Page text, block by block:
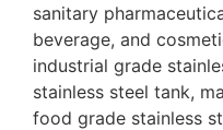
sanitary
beverage, and
industrial grade
stainless steel tank,
food grade stainless